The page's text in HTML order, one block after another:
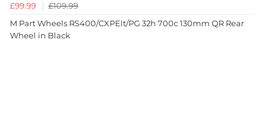
£99.99
£109.99
M Part Wheels RS400/CXPElt/PG 32h 700c 130mm QR Rear
Wheel in Black